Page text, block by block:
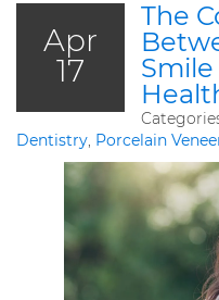
Apr
17
The
Dentistry, Porcelain